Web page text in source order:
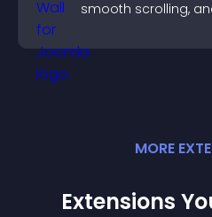
smooth scrolling,
MORE
Extensions